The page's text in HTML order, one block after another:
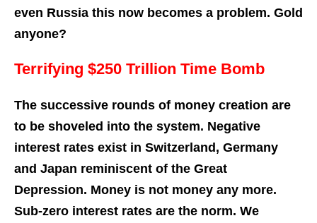
even Russia this now becomes a problem. Gold
anyone?
Terrifying $250 Trillion Time Bomb
The successive rounds of money creation are
to be shoveled into the system. Negative
interest rates exist in Switzerland, Germany
and Japan reminiscent of the Great
Depression. Money is not money any more.
Sub-zero interest rates are the norm. We